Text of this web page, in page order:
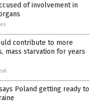
of involvement in
contribute to more
mass starvation for years
Poland getting ready to